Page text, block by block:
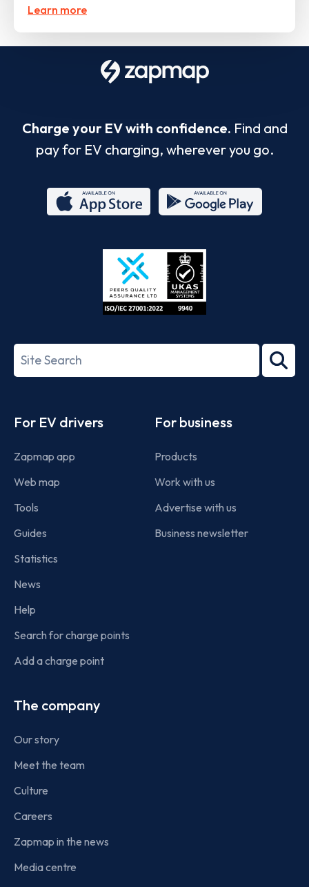
Learn more
Charge your EV with confidence. Find and
pay for EV charging, wherever you go.
Store
27001-
Search
term
For EV drivers
Zapmap app
Web map
Tools
Guides
Statistics
News
Help
Search for charge points
Add a charge point
For business
Products
Work with us
Advertise with us
Business newsletter
The company
Our story
Meet the team
Culture
Careers
Zapmap in the news
Media centre